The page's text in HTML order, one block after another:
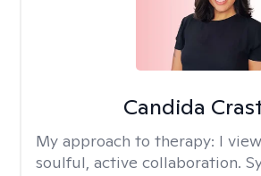
Candida
My approach to therapy: I
soulful, active collaboration.